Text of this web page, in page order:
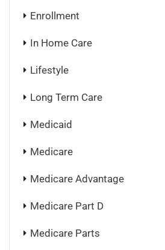
Enrollment
In Home Care
Lifestyle
Long Term Care
Medicaid
Medicare
Medicare Advantage
Medicare Part D
Medicare Parts